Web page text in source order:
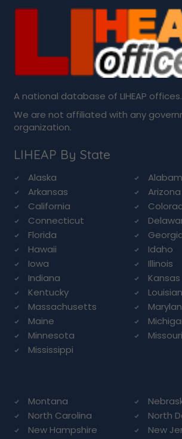
A national database of LIHEAP offices.
We are not affiliated with any
organization.
LIHEAP By State
Alaska
Arkansas
Arizona
California
Connecticut
Florida
Hawaii
Idaho
Iowa
Illinois
Indiana
Kansas
Kentucky
Massachusetts
Maine
Minnesota
Missouri
Mississippi
Montana
North Carolina
North
New Hampshire
New